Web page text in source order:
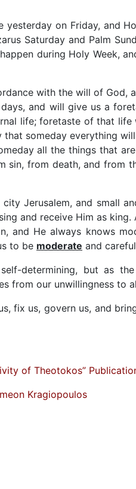
on Friday, and
Saturday and Palm
during Holy Week,
with the will of God,
and will give us a
life; foretaste of that life
someday everything
all the things that
sin, from death, and from
Jerusalem, and small
and receive Him as king.
and He always knows
to be moderate and
determining, but as the
from our unwillingness to
fix us, govern us, and
of Theotokos”
Kragiopoulos